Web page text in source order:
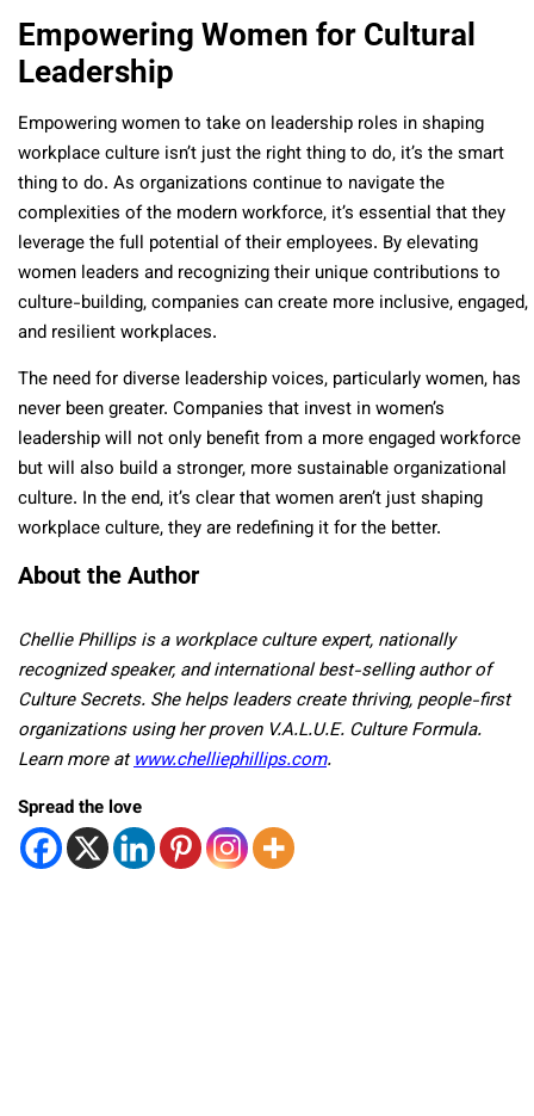
Empowering Women for Cultural
Leadership
Empowering women to take on leadership roles in shaping
workplace culture isn’t just the right thing to do, it’s the smart
thing to do. As organizations continue to navigate the
complexities of the modern workforce, it’s essential that they
leverage the full potential of their employees. By elevating
women leaders and recognizing their unique contributions to
culture-building, companies can create more inclusive, engaged,
and resilient workplaces.
The need for diverse leadership voices, particularly women, has
never been greater. Companies that invest in women’s
leadership will not only benefit from a more engaged workforce
but will also build a stronger, more sustainable organizational
culture. In the end, it’s clear that women aren’t just shaping
workplace culture, they are redefining it for the better.
About the Author
Chellie Phillips is a workplace culture expert, nationally
recognized speaker, and international best-selling author of
Culture Secrets. She helps leaders create thriving, people-first
organizations using her proven V.A.L.U.E. Culture Formula.
Learn more atwww.chelliephillips.com.
Spread the love